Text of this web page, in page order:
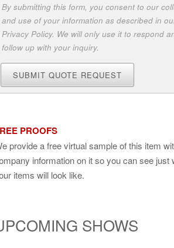
By submitting this form, you consent to our
and use of your information as described in
Privacy Policy. We will only use it to respond
follow up with your inquiry.
SUBMIT QUOTE REQUEST
PROOFS
provide a free virtual sample of this item
information on it so you can see just
items will look like.
SHOWS